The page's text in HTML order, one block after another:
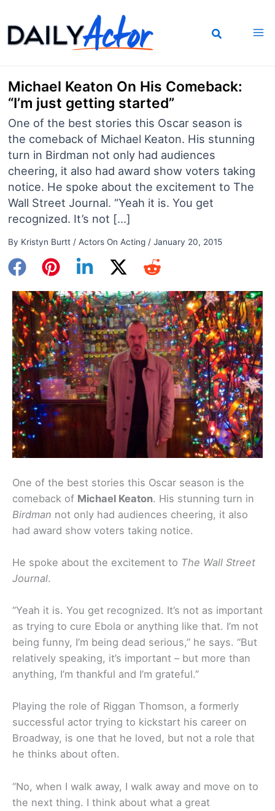
to
content
Michael Keaton On His Comeback:
“I’m just getting started”
One of the best stories this Oscar season is
the comeback of Michael Keaton. His stunning
turn in Birdman not only had audiences
cheering, it also had award show voters taking
notice. He spoke about the excitement to The
Wall Street Journal. “Yeah it is. You get
recognized. It’s not […]
By Kristyn Burtt / Actors On Acting/ January 20, 2015
One of the best stories this Oscar season is the
comeback of Michael Keaton. His stunning turn in
Birdman not only had audiences cheering, it also
had award show voters taking notice.
He spoke about the excitement to The Wall Street
Journal.
“Yeah it is. You get recognized. It’s not as important
as trying to cure Ebola or anything like that. I’m not
being funny, I’m being dead serious,” he says. “But
relatively speaking, it’s important – but more than
anything, I’m thankful and I’m grateful.”
Playing the role of Riggan Thomson, a formerly
successful actor trying to kickstart his career on
Broadway, is one that he loved, but not a role that
he thinks about often.
“No, when I walk away, I walk away and move on to
the next thing. I think about what a great